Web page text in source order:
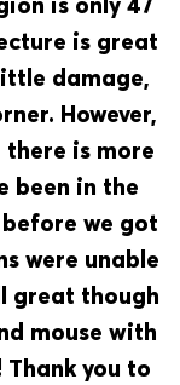
is great
damage,
However,
is more
been in the
we got
were unable
great though
mouse with
you to